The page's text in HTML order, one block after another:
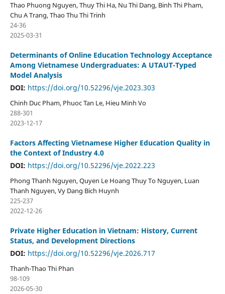
Thao Phuong Nguyen, Thuy Thi Ha, Nu Thi Dang, Binh Thi Pham,
Chu A Trang, Thao Thu Thi Trinh
24-36
2025-03-31
Determinants of Online Education Technology Acceptance
Among Vietnamese Undergraduates: A UTAUT-Typed
Model Analysis
DOI: https://doi.org/10.52296/vje.2023.303
Chinh Duc Pham, Phuoc Tan Le, Hieu Minh Vo
288-301
2023-12-17
Factors Affecting Vietnamese Higher Education Quality in
the Context of Industry 4.0
DOI: https://doi.org/10.52296/vje.2022.223
Phong Thanh Nguyen, Quyen Le Hoang Thuy To Nguyen, Luan
Thanh Nguyen, Vy Dang Bich Huynh
225-237
2022-12-26
Private Higher Education in Vietnam: History, Current
Status, and Development Directions
DOI: https://doi.org/10.52296/vje.2026.717
Thanh-Thao Thi Phan
98-109
2026-05-30